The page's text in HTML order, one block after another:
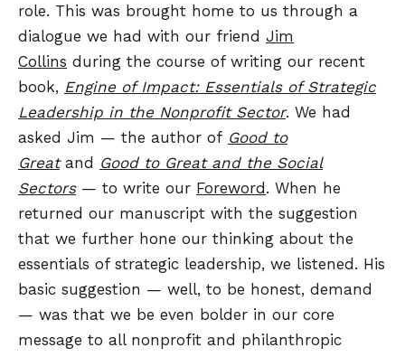
role. This was brought home to us through a
dialogue we had with our friend Jim
Collins during the course of writing our recent
book, Engine of Impact: Essentials of Strategic
Leadership in the Nonprofit Sector. We had
asked Jim — the author of Good to
Greatand Good to Great and the Social
Sectors— to write our Foreword. When he
returned our manuscript with the suggestion
that we further hone our thinking about the
essentials of strategic leadership, we listened. His
basic suggestion — well, to be honest, demand
— was that we be even bolder in our core
message to all nonprofit and philanthropic